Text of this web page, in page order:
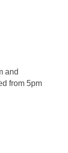
and
from 5pm